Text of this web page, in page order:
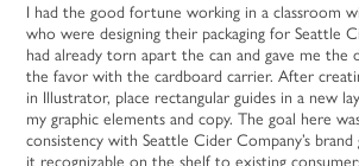
I had the good fortune working in a classroom
who were designing their packaging for Seattle
had already torn apart the can and gave me the
the favor with the cardboard carrier. After
in Illustrator, place rectangular guides in a new
my graphic elements and copy. The goal here
consistency with Seattle Cider Company’s
it recognizable on the shelf to existing